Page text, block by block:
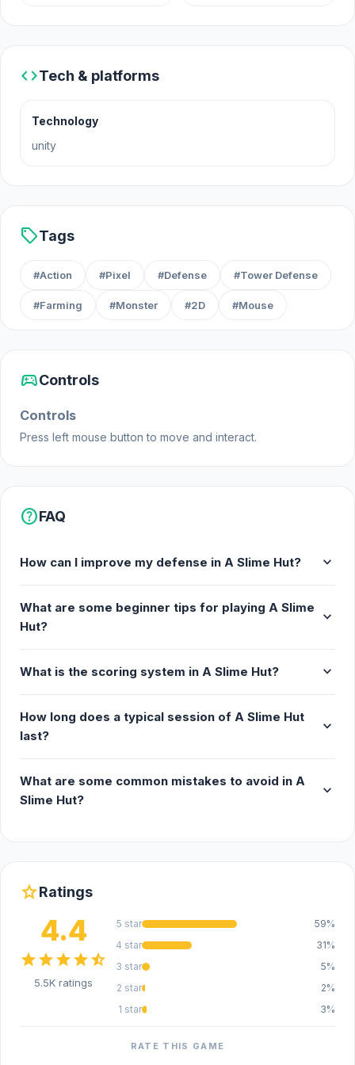
Web browser
codeTech & platforms
Technology
unity
sellTags
#Action #Pixel #Defense #Tower Defense
#Farming #Monster #2D #Mouse
sports_esportsControls
Controls
Press left mouse button to move and interact.
helpFAQ
How can I improve my defense in A Slime Hut? expand_more
What are some beginner tips for playing A Slime
Hut?
expand_more
What is the scoring system in A Slime Hut? expand_more
How long does a typical session of A Slime Hut
last?
expand_more
What are some common mistakes to avoid in A
Slime Hut?
expand_more
starRatings
4.4
starstarstarstarstar_half
5.5K ratings
5 star
59%
4 star
31%
3 star
5%
2 star
2%
1 star
3%
RATE THIS GAME